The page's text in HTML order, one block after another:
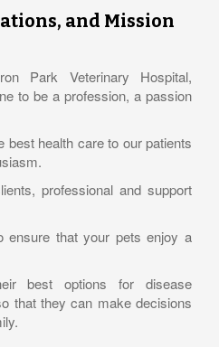
and Mission
Park Veterinary Hospital,
to be a profession, a passion
best health care to our patients
professional and support
ensure that your pets enjoy a
best options for disease
that they can make decisions